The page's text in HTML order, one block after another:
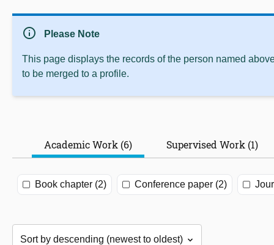
info Please Note
This page displays the records of the person named
to be merged to a profile.
Academic Work (6) Supervised Work (1)
Book chapter (2) Conference paper (2)